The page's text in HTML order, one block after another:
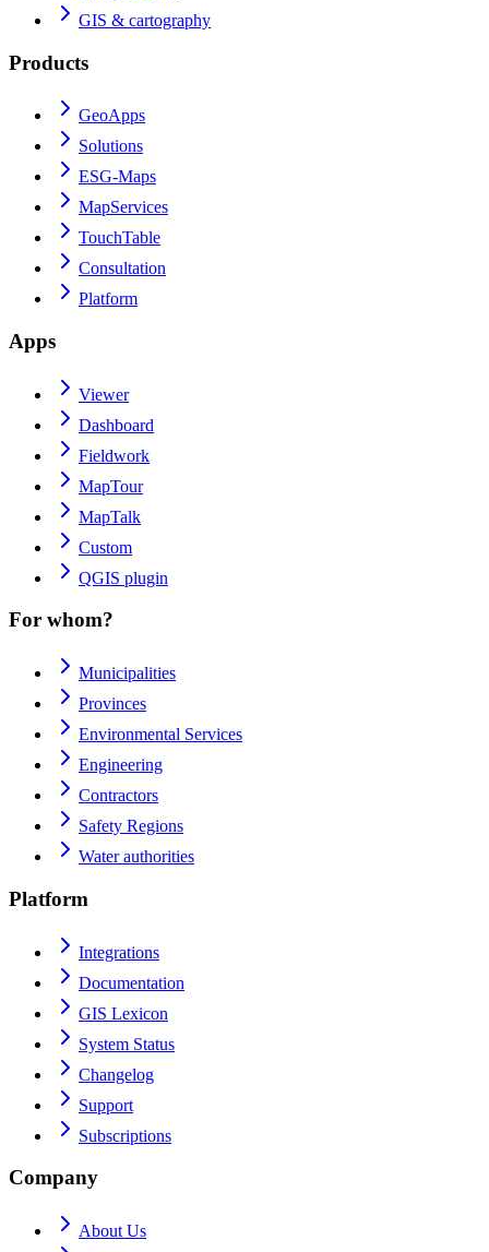
GIS & cartography
Products
GeoApps
Solutions
ESG-Maps
MapServices
TouchTable
Consultation
Platform
Apps
Viewer
Dashboard
Fieldwork
MapTour
MapTalk
Custom
QGIS plugin
For whom?
Municipalities
Provinces
Environmental Services
Engineering
Contractors
Safety Regions
Water authorities
Platform
Integrations
Documentation
GIS Lexicon
System Status
Changelog
Support
Subscriptions
Company
About Us